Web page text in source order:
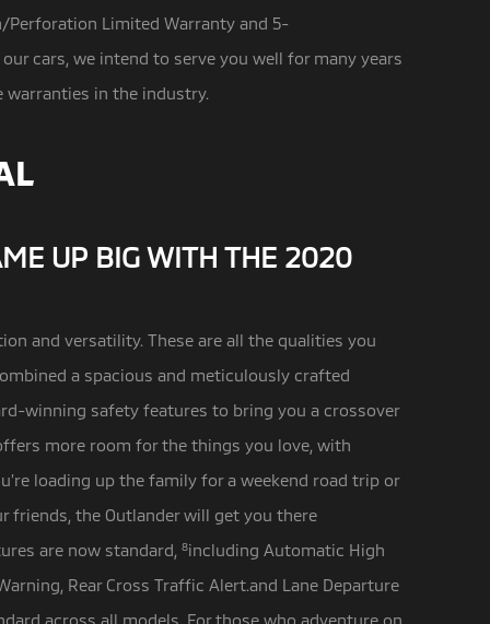
Perforation Limited Warranty and 5-
cars, we intend to serve you well for many years
in the industry.
UP BIG WITH THE 2020
and versatility. These are all the qualities you
a spacious and meticulously crafted
winning safety features to bring you a crossover
more room for the things you love, with
loading up the family for a weekend road trip or
friends, the Outlander will get you there
are now standard, 8including Automatic High
Rear Cross Traffic Alert.and Lane Departure
across all models. For those who adventure on